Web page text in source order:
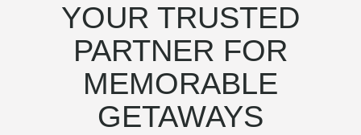
YOUR TRUSTED
PARTNER FOR
MEMORABLE
GETAWAYS